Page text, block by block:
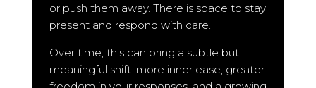
or push them away. There is space to stay
present and respond with care.
Over time, this can bring a subtle but
meaningful shift: more inner ease, greater